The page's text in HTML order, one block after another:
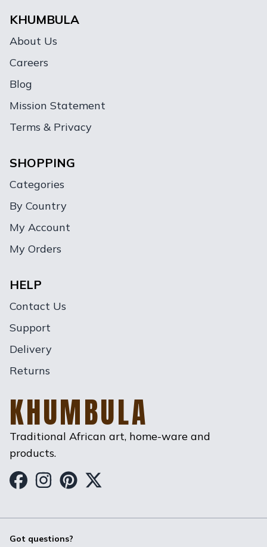
KHUMBULA
About Us
Careers
Blog
Mission Statement
Terms & Privacy
SHOPPING
Categories
By Country
My Account
My Orders
HELP
Contact Us
Support
Delivery
Returns
KHUMBULA
Traditional African art, home-ware and
products.
Got questions?